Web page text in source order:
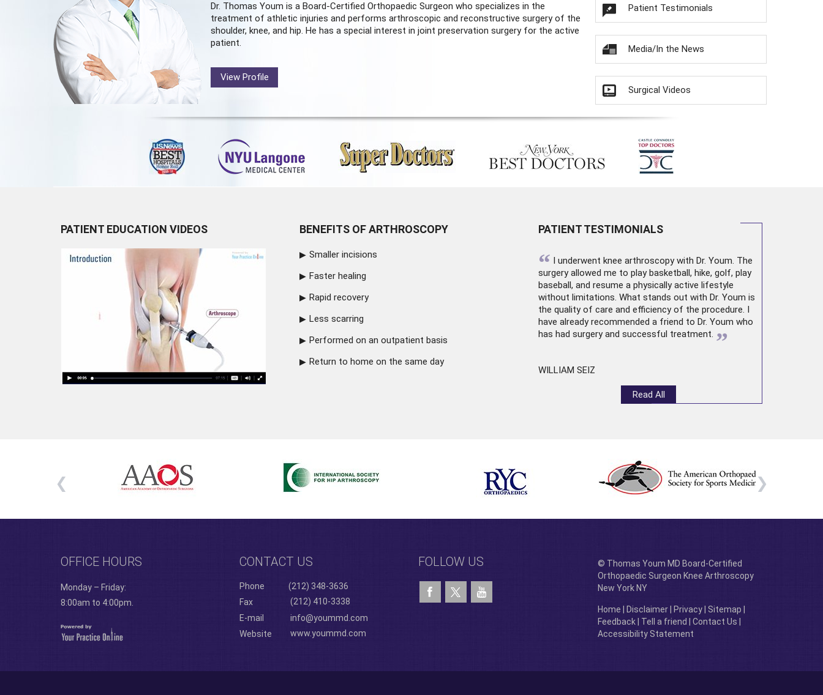
Dr. Thomas Youm is a Board-Certified Orthopaedic Surgeon who specializes in the
treatment of athletic injuries and performs arthroscopic and reconstructive surgery of the
shoulder, knee, and hip. He has a special interest in joint preservation surgery for the active
patient.
View Profile
Patient Testimonials
Media/In the News
Surgical Videos
PATIENT EDUCATION VIDEOS BENEFITS OF ARTHROSCOPY
Smaller incisions
Faster healing
Rapid recovery
Less scarring
Performed on an outpatient basis
Return to home on the same day
PATIENT TESTIMONIALS
“ I underwent knee arthroscopywith Dr. Youm. The
surgery allowed me to play basketball, hike, golf, play
baseball, and resume a physically active lifestyle
without limitations. What stands out with Dr. Youm is
the quality of care and efficiency of the procedure. I
have already recommended a friend to Dr. Youm who
has had surgery and successful treatment. ”
WILLIAM SEIZ
Read All
OFFICE HOURS
Monday – Friday:
8:00am to 4:00pm.
CONTACT US
Phone
(212) 348-3636
Fax
(212) 410-3338
E-mail
info@yoummd.com
Website
www.yoummd.com
FOLLOW US
© Thomas Youm MD Board-Certified
Orthopaedic Surgeon Knee Arthroscopy
New York NY
Home Disclaimer| Privacy| Sitemap
Feedback| Tell a friend Contact Us
Accessibility Statement